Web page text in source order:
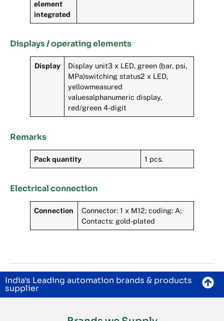
element
integrated
Displays / operating elements
Display
Display unit3 x LED, green (bar, psi,
MPa)switching status2 x LED,
yellowmeasured
valuesalphanumeric display,
red/green 4-digit
Remarks
Pack quantity 1 pcs.
Electrical connection
Connection
Connector: 1 x M12; coding: A;
Contacts: gold-plated
India's Leading automation brands & products
supplier